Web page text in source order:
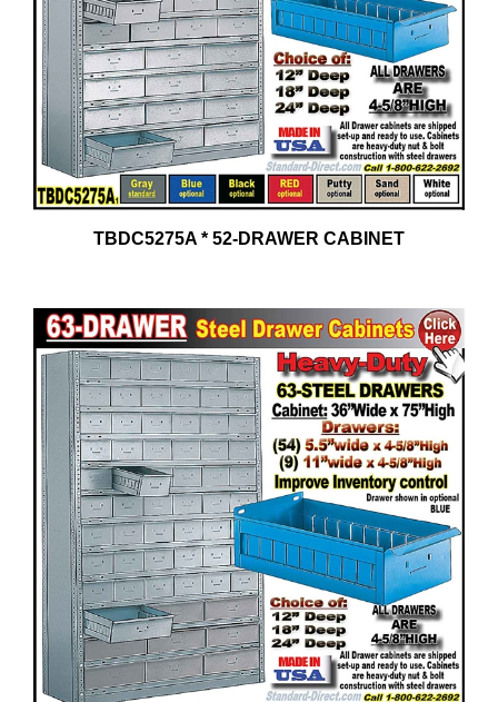
TBDC5275A * 52-DRAWER CABINET